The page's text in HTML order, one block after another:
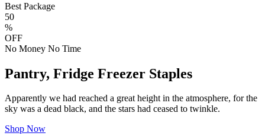
Best Package
50
%
OFF
No Money No Time
Pantry, Fridge Freezer Staples
Apparently we had reached a great height in the atmosphere, for the
sky was a dead black, and the stars had ceased to twinkle.
Shop Now